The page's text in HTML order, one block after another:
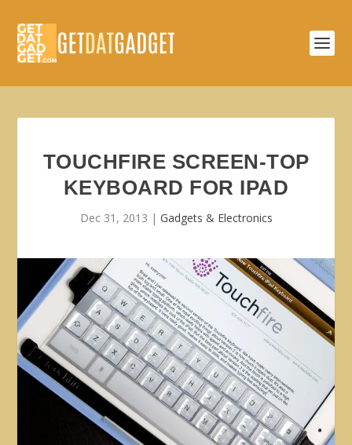
TOUCHFIRE SCREEN-TOP
KEYBOARD FOR IPAD
Dec 31, 2013 | Gadgets & Electronics